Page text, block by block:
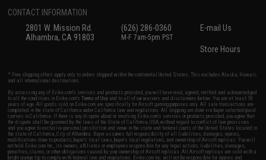
CONTACT INFORMATION
2801 W. Mission Rd.
Alhambra, CA 91803
(626) 286-0360
M-F 7am-5pm PST
E-mail Us
Store Hours
* Free shipping offers apply only to orders shipped within the continental United States. This excludes Alaska, Hawaii,
and all international destinations.
By accessing any of Evike.com's services and products provided, you will have read, agreed, verified and acknowledged
to all the conditions in Evike.com'sTerms of Use and to all of our waivers and disclaimers below: You are at least 18
years of age. All goods sold on Evike.com are specifically for Airsoft gaming purposes only. All sale transactions are
completed in the state of California under California law and regulations. All shipping are done via buyer selected/paid
carriers in California. If there is any dispute about or involving Evike.com's services or products provided, you agree that
the dispute shall be governed by the laws of the State of California, USA, without regard to conflict of law provisions
and you agree to exclusive personal jurisdiction and venue in the state and federal courts of the United States located in
the state of California, City of Alhambra. Buyer assumes full responsibility of all liabilities, damages, injuries,
modifications done to products, buyer's local laws, buyer's local regulations, and ownership of Airsoft replicas. You will
not hold Evike.com Inc., its owners, affiliates or employees responsible for any legal actions, liabilities, damages,
penalties, claims, or other obligations caused by your ownership of Airsoft replicas. All Airsoft replicas are sold with a
bright orange tip to comply with federal law and regulations. Evike.com Inc. will not be responsible for injuries and